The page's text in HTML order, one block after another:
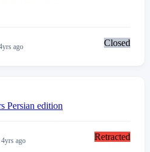
ago Closed
Persian edition
4yrs ago Retracted